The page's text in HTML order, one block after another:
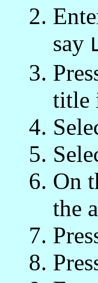
say
title
On
the